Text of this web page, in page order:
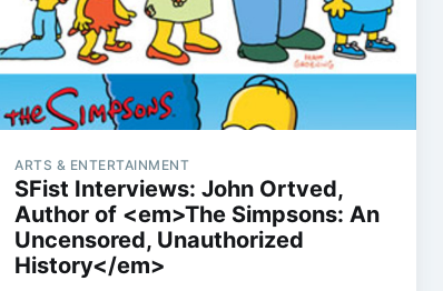
ARTS & ENTERTAINMENT
SFist Interviews: John Ortved,
Author of <em>The Simpsons: An
Uncensored, Unauthorized
History</em>